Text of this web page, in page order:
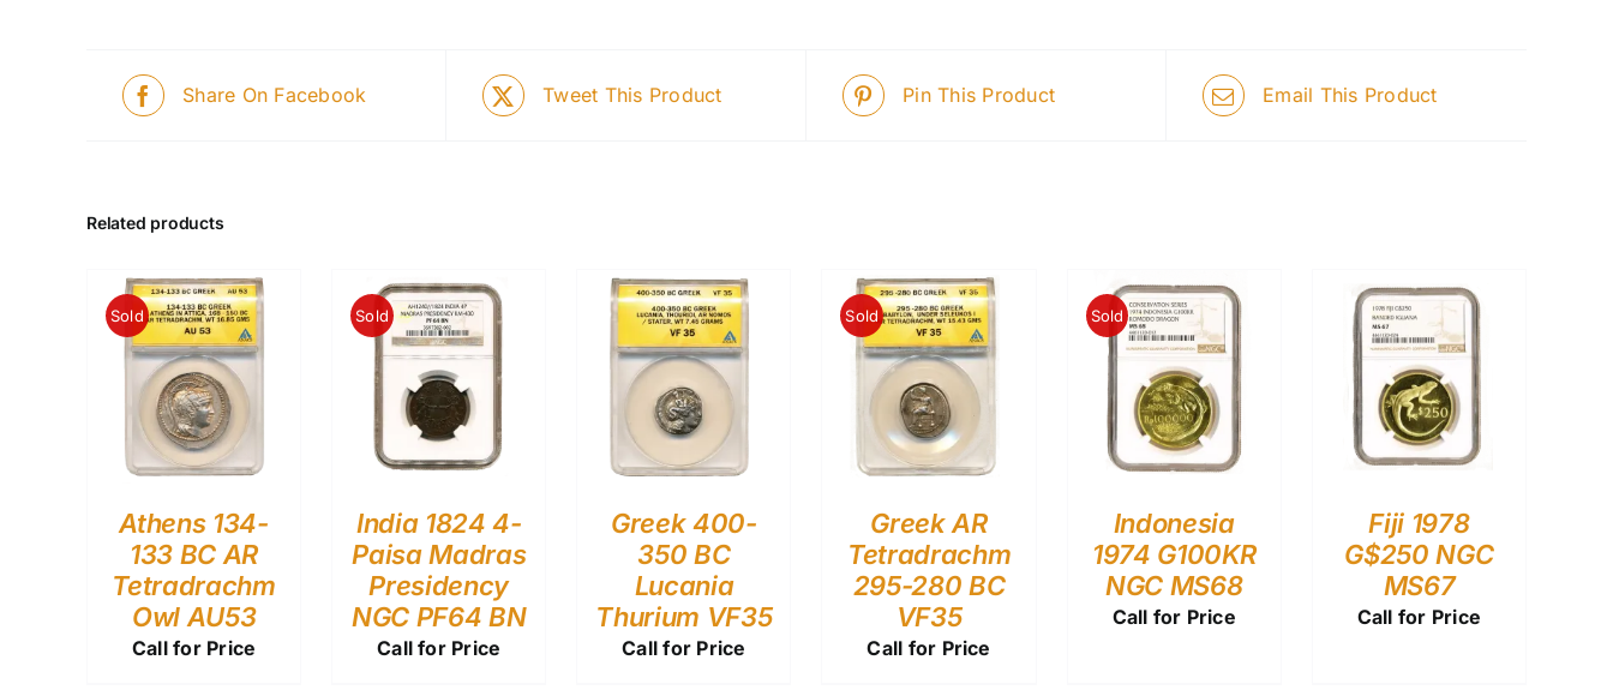
Share On Facebook Tweet This Product Pin This Product Email This Product
Related products
Sold
Athens 134-
133 BC AR
Tetradrachm
Owl AU53
Call for Price
Sold
India 1824 4-
Paisa Madras
Presidency
NGC PF64 BN
Call for Price
Greek 400-
350 BC
Lucania
Thurium VF35
Call for Price
Sold
Greek AR
Tetradrachm
295-280 BC
VF35
Call for Price
Sold
Indonesia
1974 G100KR
NGC MS68
Call for Price
Fiji 1978
G$250 NGC
MS67
Call for Price